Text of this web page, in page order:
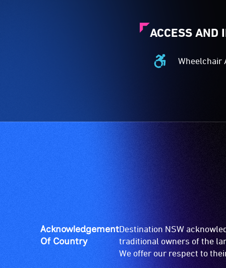
ACCESS AND
Wheelchair
Wheelchair
etc.)
and
designated
wheelchair
Acknowledgement
Of Country
Destination NSW
traditional owners of the
We offer our respect to